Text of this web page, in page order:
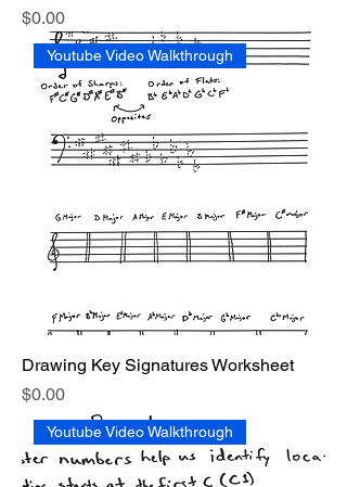
Price
$0.00
Youtube Video Walkthrough
Drawing Key Signatures Worksheet
Price
$0.00
Youtube Video Walkthrough